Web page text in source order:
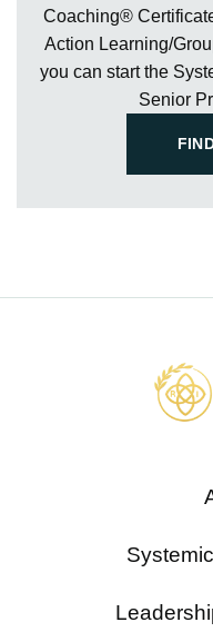
Coaching®
Action Learning/
you can start the
Senior